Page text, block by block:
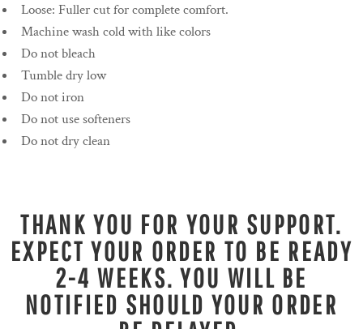
Loose: Fuller cut for complete comfort.
Machine wash cold with like colors
Do not bleach
Tumble dry low
Do not iron
Do not use softeners
Do not dry clean
THANK YOU FOR YOUR SUPPORT.
EXPECT YOUR ORDER TO BE READY
2-4 WEEKS. YOU WILL BE
NOTIFIED SHOULD YOUR ORDER